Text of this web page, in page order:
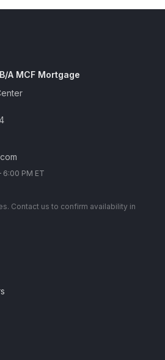
A MCF Mortgage
6:00 PM ET
Contact us to confirm availability in